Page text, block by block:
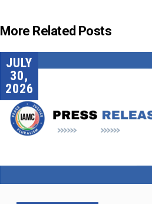
More Related Posts
JULY
30,
2026